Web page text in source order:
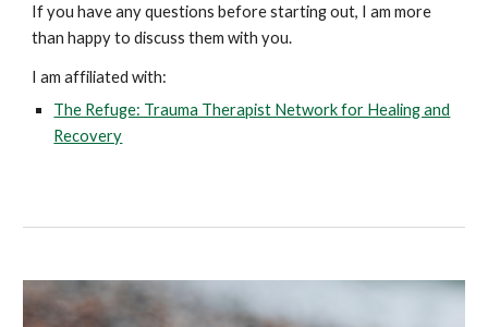
If you have any questions before starting out, I am more
than happy to discuss them with you.
I am affiliated with:
The Refuge: Trauma Therapist Network for Healing and
Recovery